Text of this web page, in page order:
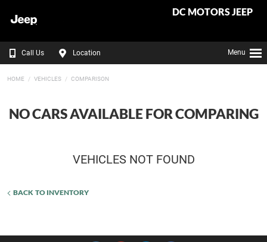
DC MOTORS JEEP
Call Us Location Menu
HOME VEHICLES COMPARISON
NO CARS AVAILABLE FOR COMPARING
VEHICLES NOT FOUND
BACK TO INVENTORY